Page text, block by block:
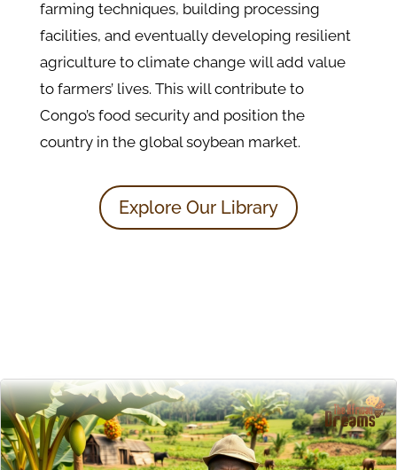
farming techniques, building processing
facilities, and eventually developing resilient
agriculture to climate change will add value
to farmers’ lives. This will contribute to
Congo’s food security and position the
country in the global soybean market.
Explore Our Library